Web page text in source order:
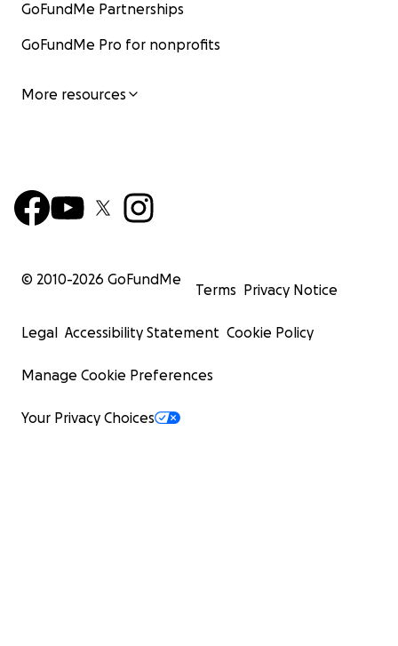
GoFundMe Partnerships
GoFundMe Pro for nonprofits
More resources
© 2010-2026 GoFundMe
Terms Privacy Notice
Legal Accessibility Statement Cookie Policy
Manage Cookie Preferences
Your Privacy Choices